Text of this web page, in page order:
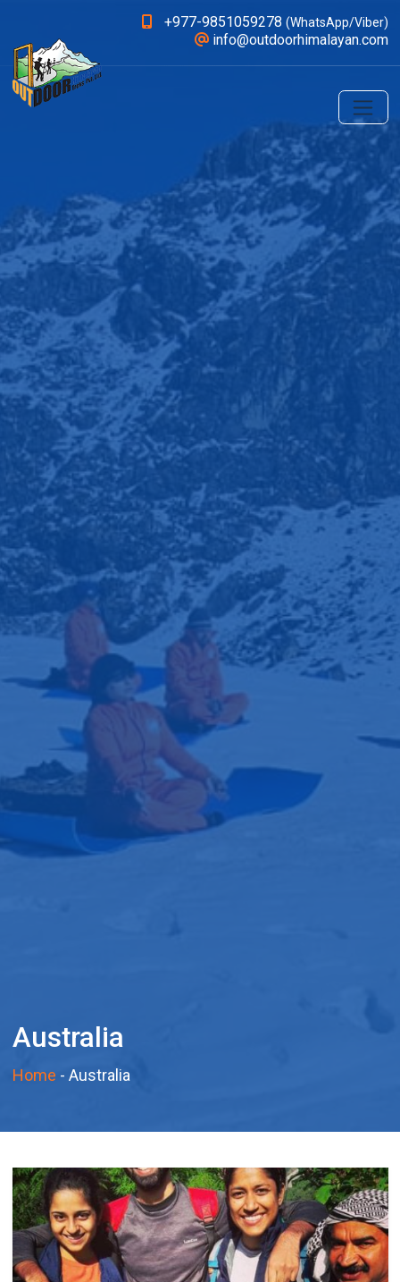
+977-9851059278 (WhatsApp/Viber)
info@outdoorhimalayan.com
Australia
Home - Australia